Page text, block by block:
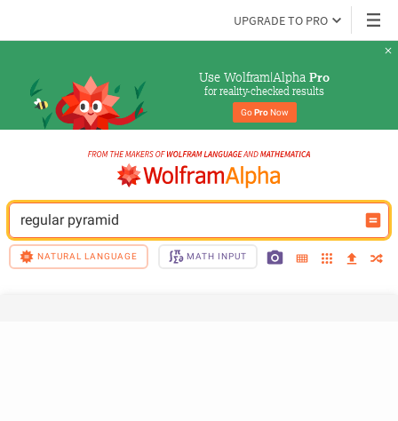
UPGRADE TO PRO
Use Wolfram|Alpha Pro
for reality-checked results
Go Pro Now
regular pyramid
NATURAL LANGUAGE MATH INPUT